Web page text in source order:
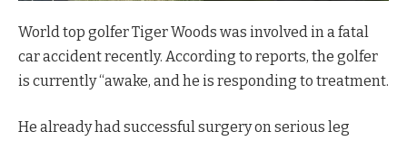
World top golfer Tiger Woods was involved in a fatal
car accident recently. According to reports, the golfer
is currently “awake, and he is responding to treatment.
He already had successful surgery on serious leg